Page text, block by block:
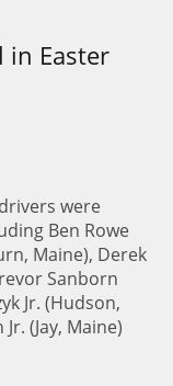
in Easter
were
Ben Rowe
Maine), Derek
Sanborn
Jr. (Hudson,
(Jay, Maine)